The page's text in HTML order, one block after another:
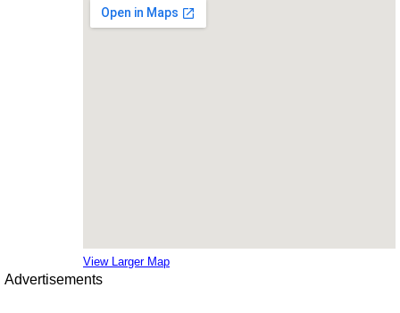
View Larger Map
Advertisements